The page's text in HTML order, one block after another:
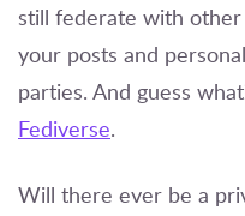
still federate with
your posts and
parties. And guess
Fediverse.
Will there ever be a